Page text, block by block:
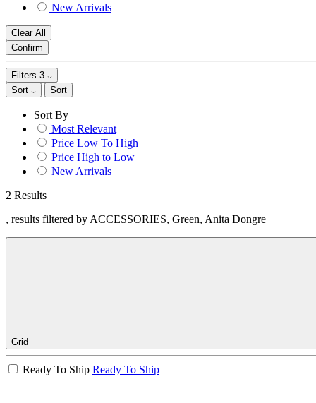
New Arrivals
Clear All
Confirm
Filters 3
Sort
Sort
Sort By
Most Relevant
Price Low To High
Price High to Low
New Arrivals
2 Results
, results filtered by ACCESSORIES, Green, Anita Dongre
Grid
Ready To Ship Ready To Ship